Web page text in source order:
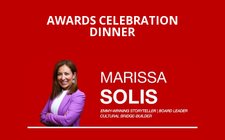
AWARDS CELEBRATION
DINNER